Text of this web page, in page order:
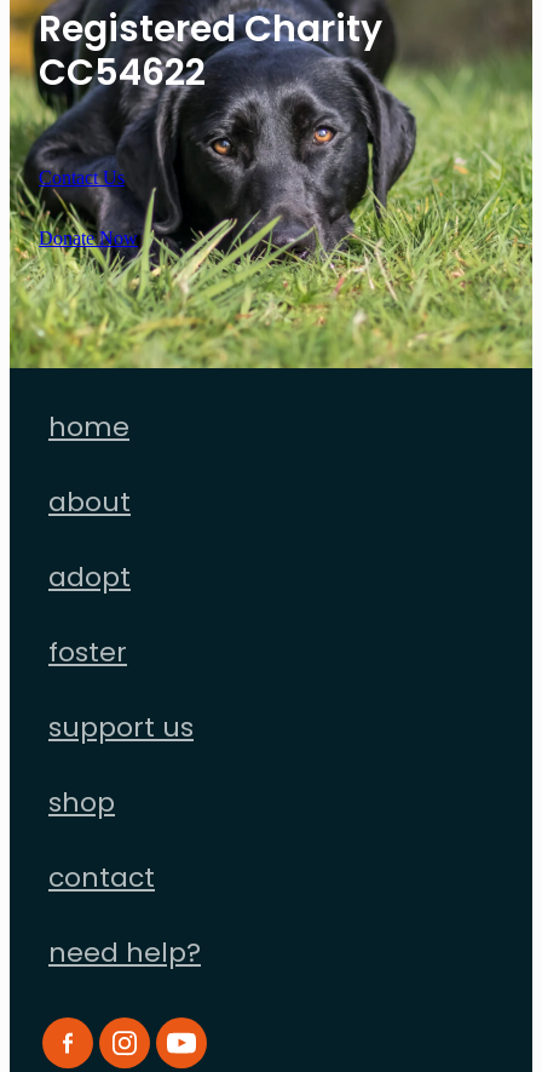
Registered Charity
CC54622
Contact Us
Donate Now
home
about
adopt
foster
support us
shop
contact
need help?